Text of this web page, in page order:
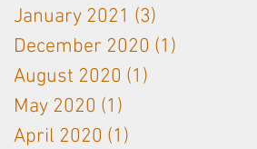
January 2021 (3)
December 2020 (1)
August 2020 (1)
May 2020 (1)
April 2020 (1)